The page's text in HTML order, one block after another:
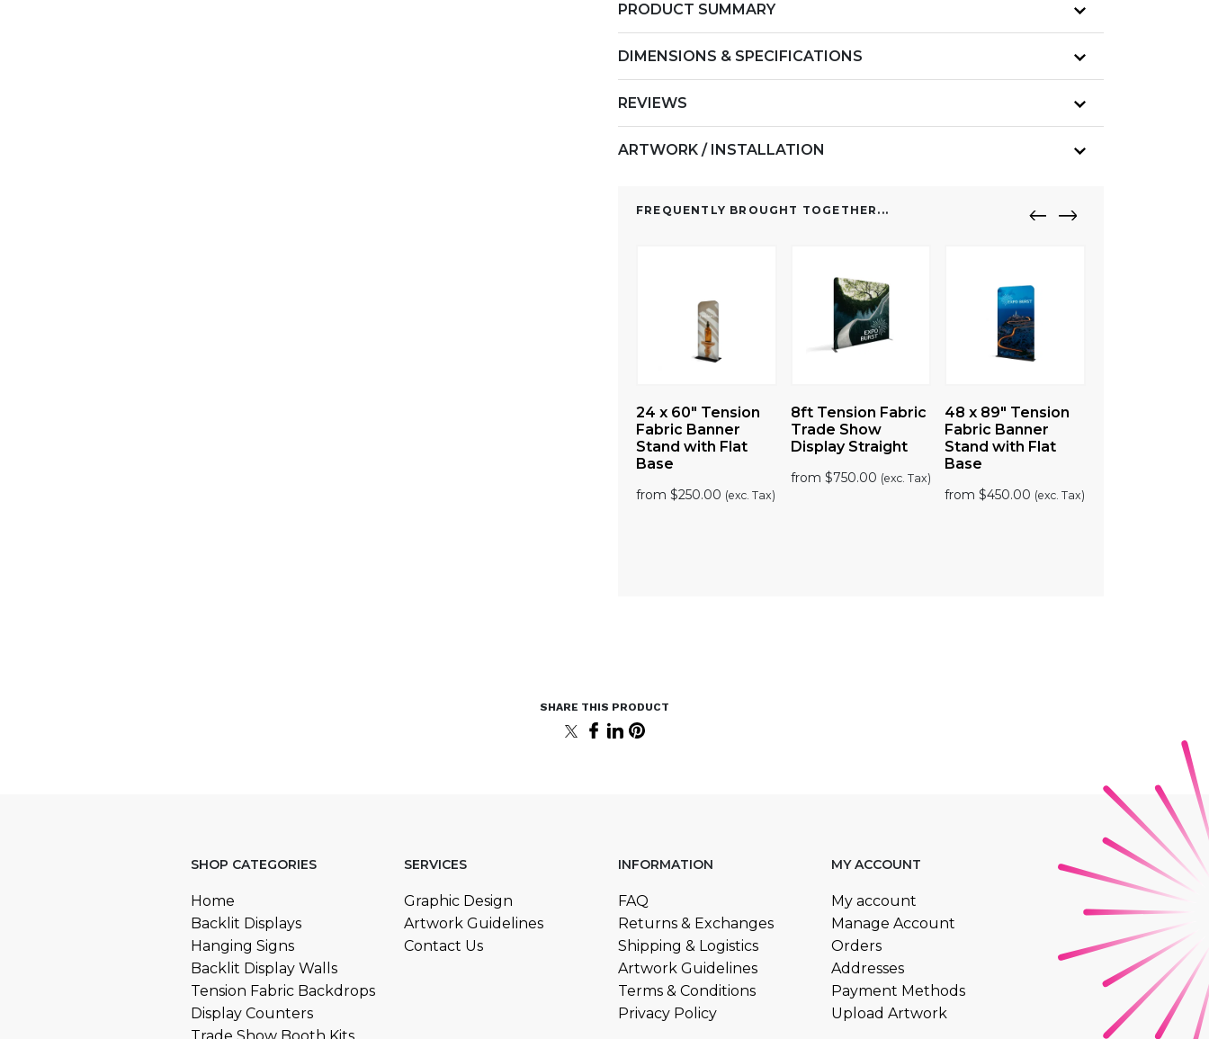
PRODUCT SUMMARY
DIMENSIONS & SPECIFICATIONS
REVIEWS
ARTWORK / INSTALLATION
FREQUENTLY BROUGHT TOGETHER...
24 x 60″ Tension
Fabric Banner
Stand with Flat
Base
from $250.00 (exc. Tax)
8ft Tension Fabric
Trade Show
Display Straight
from $750.00 (exc. Tax)
48 x 89″ Tension
Fabric Banner
Stand with Flat
Base
from$450.00 (exc. Tax)
SHOP CATEGORIES
Home
Backlit Displays
Hanging Signs
Backlit Display Walls
Tension Fabric Backdrops
Display Counters
Trade Show Booth Kits
SERVICES
Graphic Design
Artwork Guidelines
Contact Us
INFORMATION
FAQ
Returns & Exchanges
Shipping & Logistics
Artwork Guidelines
Terms & Conditions
Privacy Policy
MY ACCOUNT
My account
Manage Account
Orders
Addresses
Payment Methods
Upload Artwork